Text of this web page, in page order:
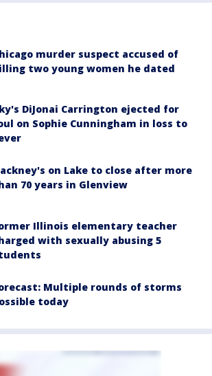
murder suspect accused of
two young women he dated
DiJonai Carrington ejected for
on Sophie Cunningham in loss to
on Lake to close after more
70 years in Glenview
Illinois elementary teacher
with sexually abusing 5
Multiple rounds of storms
today